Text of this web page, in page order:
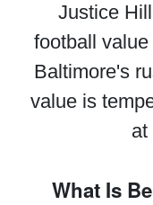
Justice
football
Baltimore's
value is
at
What Is